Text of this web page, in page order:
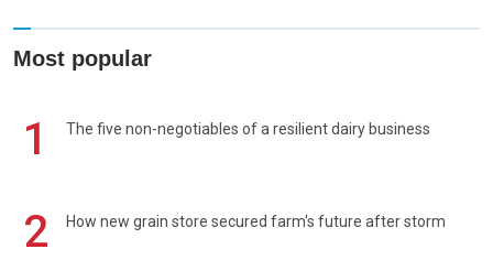
Most popular
1 The five non-negotiables of a resilient dairy business
2 How new grain store secured farm's future after storm